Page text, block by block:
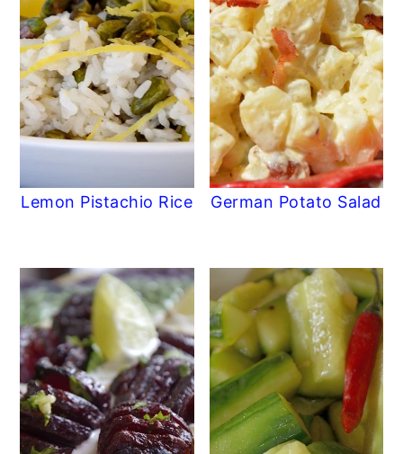
Lemon Pistachio Rice German Potato Salad